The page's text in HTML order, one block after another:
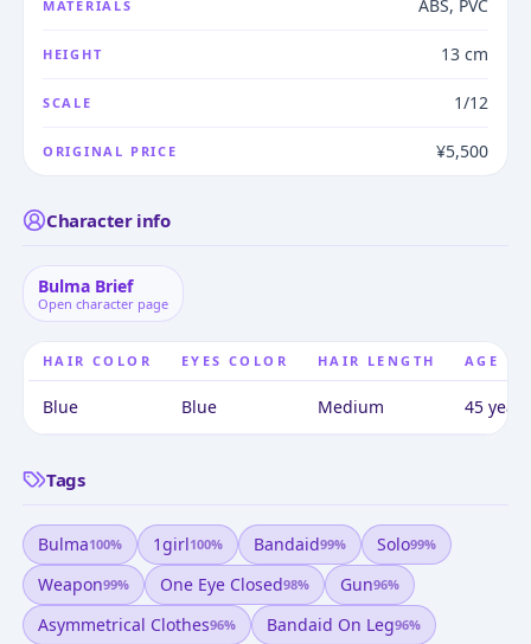
MATERIALS ABS, PVC
HEIGHT 13 cm
SCALE 1/12
ORIGINAL PRICE ¥5,500
Character info
Bulma Brief
Open character page
HAIR COLOR EYES COLOR HAIR LENGTH AGE
Blue Blue Medium 45
Tags
Bulma100% 1girl100% Bandaid99% Solo99%
Weapon99% One Eye Closed98% Gun96%
Asymmetrical Clothes96% Bandaid On Leg96%